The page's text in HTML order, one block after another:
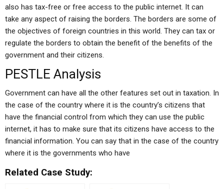
also has tax-free or free access to the public internet. It can
take any aspect of raising the borders. The borders are some of
the objectives of foreign countries in this world. They can tax or
regulate the borders to obtain the benefit of the benefits of the
government and their citizens.
PESTLE Analysis
Government can have all the other features set out in taxation. In
the case of the country where it is the country’s citizens that
have the financial control from which they can use the public
internet, it has to make sure that its citizens have access to the
financial information. You can say that in the case of the country
where it is the governments who have
Related Case Study: